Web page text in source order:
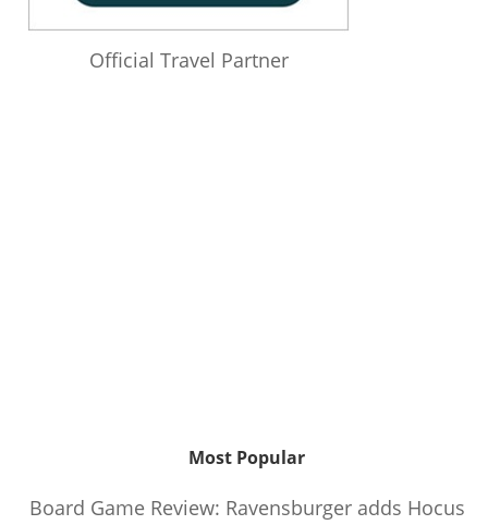
Official Travel Partner
Most Popular
Board Game Review: Ravensburger adds Hocus